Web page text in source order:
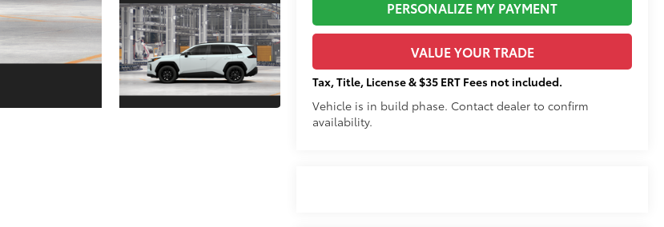
PERSONALIZE MY PAYMENT
VALUE YOUR TRADE
Tax, Title, License & $35 ERT Fees not included.
Vehicle is in build phase. Contact dealer to confirm
availability.